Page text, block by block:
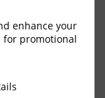
enhance your
for promotional